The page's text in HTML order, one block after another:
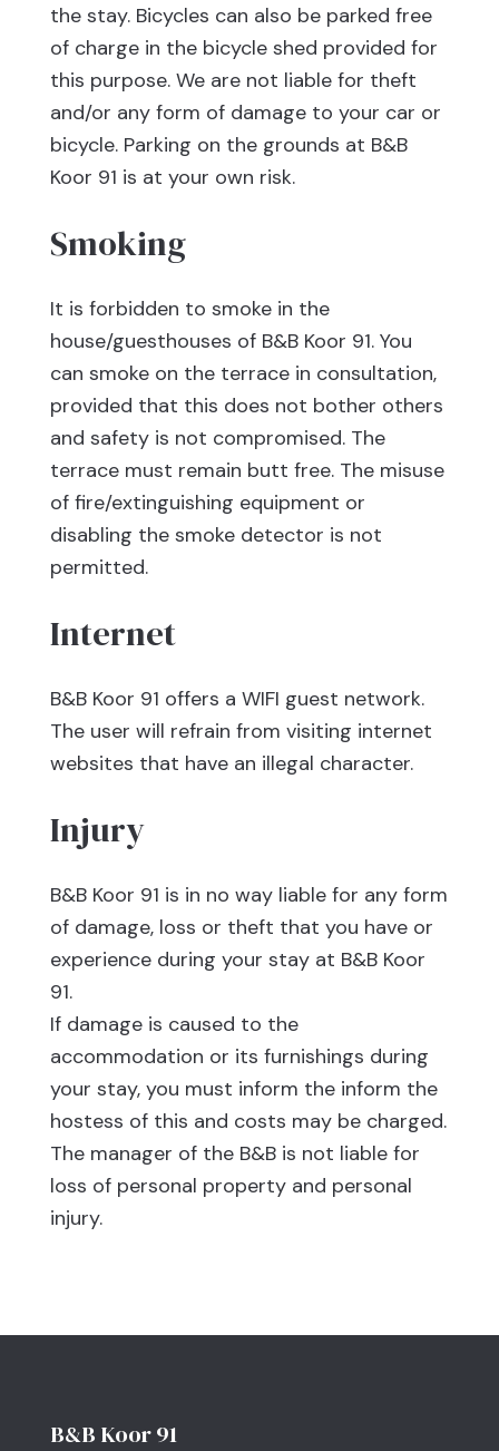
the stay. Bicycles can also be parked free
of charge in the bicycle shed provided for
this purpose. We are not liable for theft
and/or any form of damage to your car or
bicycle. Parking on the grounds at B&B
Koor 91 is at your own risk.
Smoking
It is forbidden to smoke in the
house/guesthouses of B&B Koor 91. You
can smoke on the terrace in consultation,
provided that this does not bother others
and safety is not compromised. The
terrace must remain butt free. The misuse
of fire/extinguishing equipment or
disabling the smoke detector is not
permitted.
Internet
B&B Koor 91 offers a WIFI guest network.
The user will refrain from visiting internet
websites that have an illegal character.
Injury
B&B Koor 91 is in no way liable for any form
of damage, loss or theft that you have or
experience during your stay at B&B Koor
91.
If damage is caused to the
accommodation or its furnishings during
your stay, you must inform the inform the
hostess of this and costs may be charged.
The manager of the B&B is not liable for
loss of personal property and personal
injury.
B&B Koor 91